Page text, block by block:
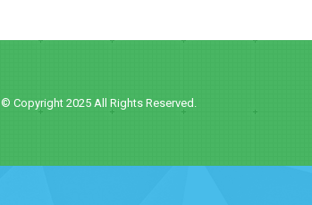
© Copyright 2025 All Rights Reserved.